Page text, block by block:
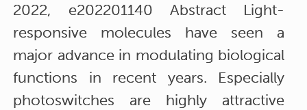
2022, e202201140 Abstract Light-
responsive molecules have seen a
major advance in modulating biological
functions in recent years. Especially
photoswitches are highly attractive